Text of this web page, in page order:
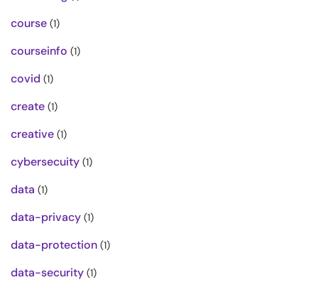
course (1)
courseinfo (1)
covid (1)
create (1)
creative (1)
cybersecuity (1)
data (1)
data-privacy (1)
data-protection (1)
data-security (1)